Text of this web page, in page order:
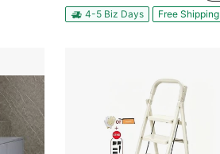
4-5 Biz Days Free Shipping